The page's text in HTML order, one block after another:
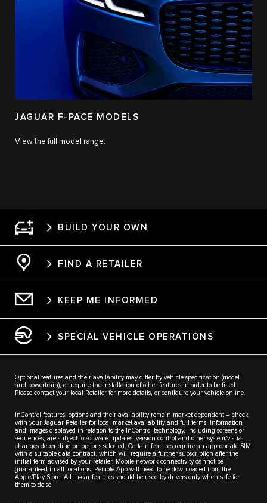
JAGUAR F-PACE MODELS
View the full model range.
BUILD YOUR OWN
FIND A RETAILER
KEEP ME INFORMED
SPECIAL VEHICLE OPERATIONS
Optional features and their availability may differ by vehicle specification (model
and powertrain), or require the installation of other features in order to be fitted.
Please contact your local Retailer for more details, or configure your vehicle online.
InControl features, options and their availability remain market dependent – check
with your Jaguar Retailer for local market availability and full terms. Information
and images displayed in relation to the InControl technology, including screens or
sequences, are subject to software updates, version control and other system/visual
changes depending on options selected. Certain features require an appropriate SIM
with a suitable data contract, which will require a further subscription after the
initial term advised by your retailer. Mobile network connectivity cannot be
guaranteed in all locations. Remote App will need to be downloaded from the
Apple/Play Store. All in-car features should be used by drivers only when safe for
them to do so.